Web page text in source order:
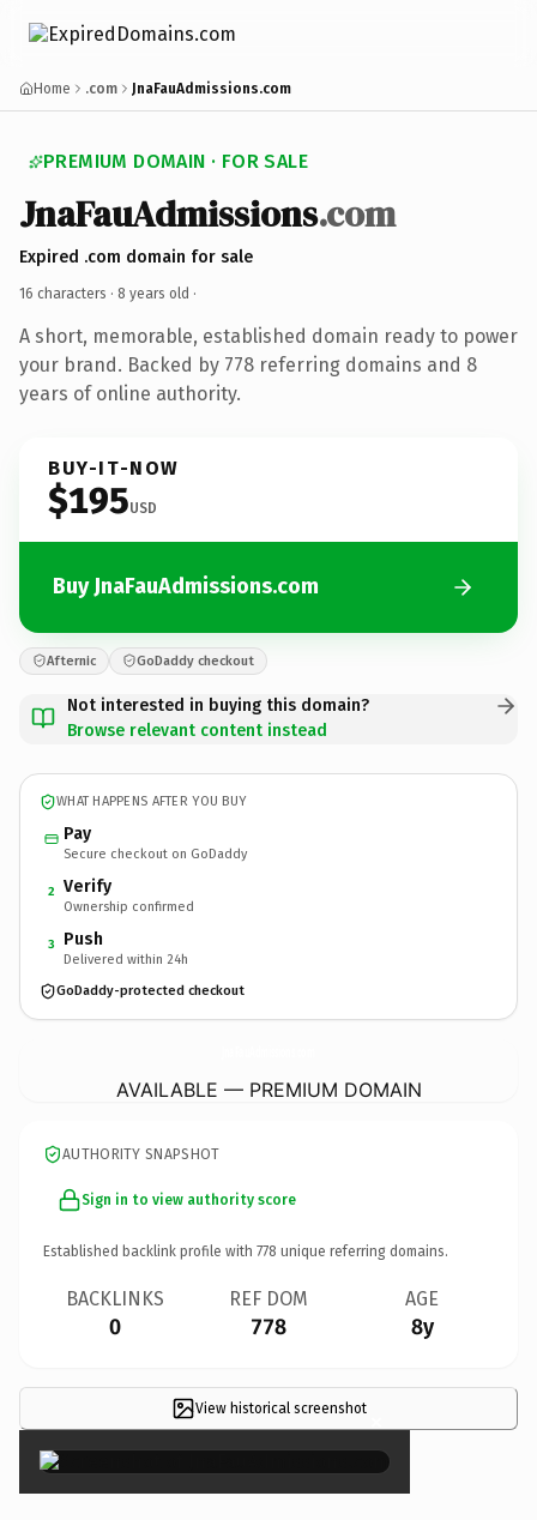
Home .com JnaFauAdmissions.com
PREMIUM DOMAIN · FOR SALE
JnaFauAdmissions.com
Expired .com domain for sale
16 characters · 8 years old ·
A short, memorable, established domain ready to power
your brand. Backed by 778 referring domains and 8
years of online authority.
BUY-IT-NOW
$195USD
Buy JnaFauAdmissions.com
Afternic GoDaddy checkout
Not interested in buying this domain?
Browse relevant content instead
WHAT HAPPENS AFTER YOU BUY
Pay
Secure checkout on GoDaddy
2 Verify
Ownership confirmed
3 Push
Delivered within 24h
GoDaddy-protected checkout
AVAILABLE — PREMIUM DOMAIN
AUTHORITY SNAPSHOT
Sign in to view authority score
Established backlink profile with 778 unique referring domains.
BACKLINKS
0
REF DOM
778
AGE
8y
View historical screenshot×